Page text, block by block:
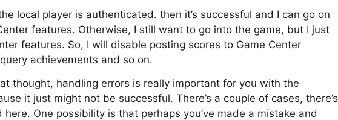
local player is authenticated. then it’s successful and I can go on
features. Otherwise, I still want to go into the game, but I just
features. So, I will disable posting scores to Game Center
achievements and so on.
thought, handling errors is really important for you with the
it just might not be successful. There’s a couple of cases, there’s
here. One possibility is that perhaps you’ve made a mistake and